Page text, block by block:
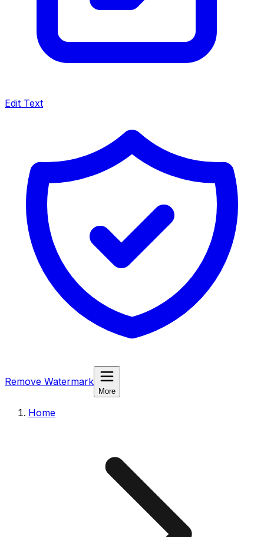
Edit Text
Remove Watermark
More
Home